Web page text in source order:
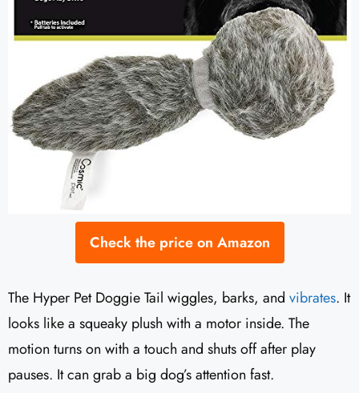
Check the price on Amazon
The Hyper Pet Doggie Tail wiggles, barks, and vibrates. It
looks like a squeaky plush with a motor inside. The
motion turns on with a touch and shuts off after play
pauses. It can grab a big dog’s attention fast.